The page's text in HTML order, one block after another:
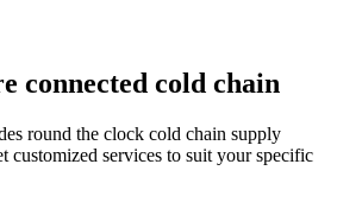
connected cold chain
round the clock cold chain supply
customized services to suit your specific